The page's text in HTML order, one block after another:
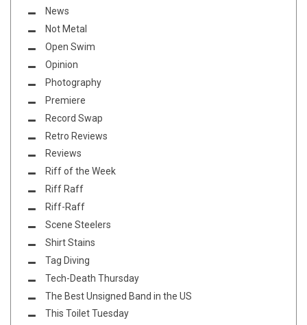
News
Not Metal
Open Swim
Opinion
Photography
Premiere
Record Swap
Retro Reviews
Reviews
Riff of the Week
Riff Raff
Riff-Raff
Scene Steelers
Shirt Stains
Tag Diving
Tech-Death Thursday
The Best Unsigned Band in the US
This Toilet Tuesday